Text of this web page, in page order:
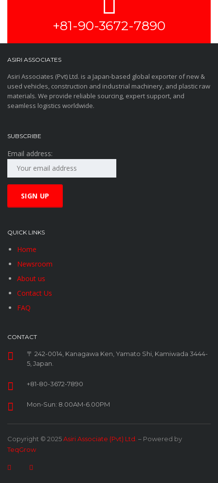
+81-90-3672-7890
ASIRI ASSOCIATES
Asiri Associates (Pvt) Ltd. is a Japan-based global exporter of new &
used vehicles, construction and industrial machinery, and plastic raw
materials. We provide reliable sourcing, expert support, and
seamless logistics worldwide.
SUBSCRIBE
Email address:
QUICK LINKS
Home
Newsroom
About us
Contact Us
FAQ
CONTACT
〒 242-0014, Kanagawa Ken, Yamato Shi, Kamiwada 3444-
5, Japan.
+81-80-3672-7890
Mon-Sun: 8.00AM-6.00PM
Copyright © 2025Asiri Associate (Pvt) Ltd. – Powered by
TeqGrow